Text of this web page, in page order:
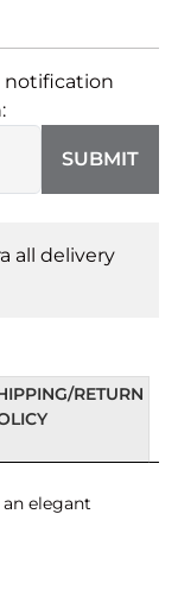
notification
SUBMIT
all delivery
RETURN
elegant